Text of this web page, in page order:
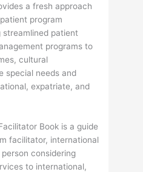
a fresh approach
program
streamlined patient
programs to
cultural
special needs and
expatriate, and
Book is a guide
facilitator, international
considering
to international,